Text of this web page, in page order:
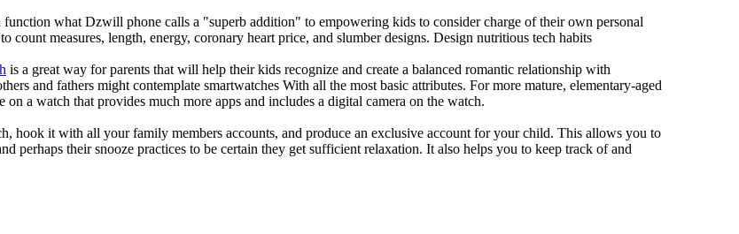
function what Dzwill phone calls a "superb addition" to empowering kids to consider charge of their own personal
count measures, length, energy, coronary heart price, and slumber designs. Design nutritious tech habits
is a great way for parents that will help their kids recognize and create a balanced romantic relationship with
and fathers might contemplate smartwatches With all the most basic attributes. For more mature, elementary-aged
on a watch that provides much more apps and includes a digital camera on the watch.
hook it with all your family members accounts, and produce an exclusive account for your child. This allows you to
perhaps their snooze practices to be certain they get sufficient relaxation. It also helps you to keep track of and